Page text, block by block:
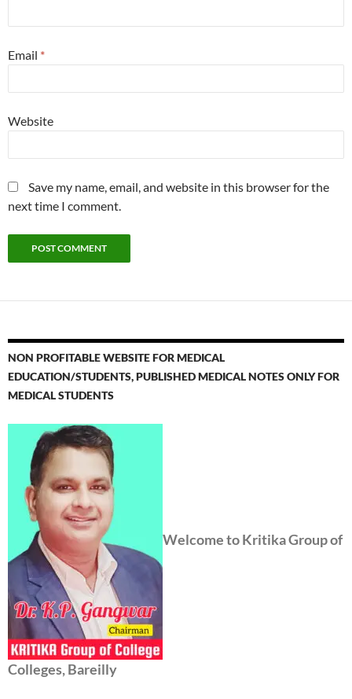
Email *
Website
Save my name, email, and website in this browser for the
next time I comment.
NON PROFITABLE WEBSITE FOR MEDICAL
EDUCATION/STUDENTS, PUBLISHED MEDICAL NOTES ONLY FOR
MEDICAL STUDENTS
Welcome to Kritika Group of
Colleges, Bareilly